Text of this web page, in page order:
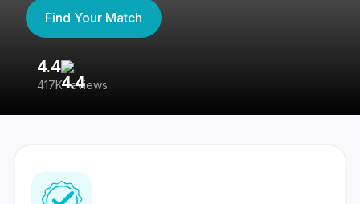
Find Your Match
4.4
417K reviews